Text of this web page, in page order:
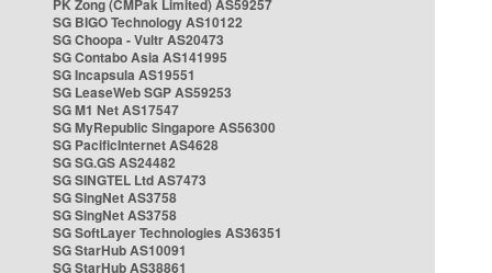
PK Zong (CMPak Limited) AS59257
SG BIGO Technology AS10122
SG Choopa - Vultr AS20473
SG Contabo Asia AS141995
SG Incapsula AS19551
SG LeaseWeb SGP AS59253
SG M1 Net AS17547
SG MyRepublic Singapore AS56300
SG PacificInternet AS4628
SG SG.GS AS24482
SG SINGTEL Ltd AS7473
SG SingNet AS3758
SG SingNet AS3758
SG SoftLayer Technologies AS36351
SG StarHub AS10091
SG StarHub AS38861